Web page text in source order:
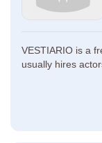
VESTIARIO is a
usually hires